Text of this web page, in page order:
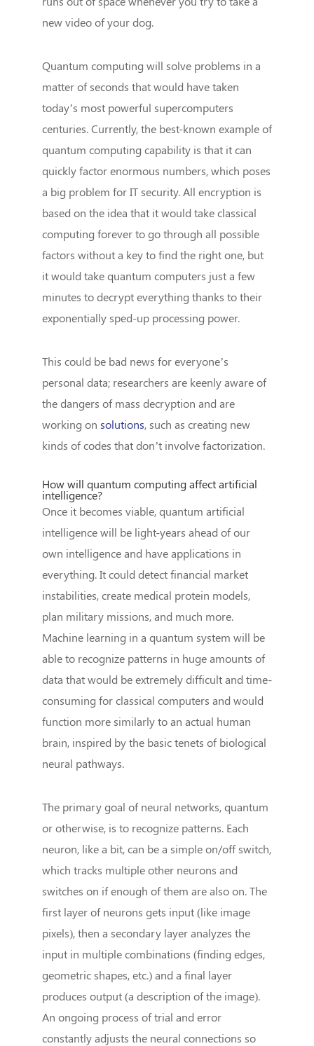
new video of your dog.
Quantum computing will solve problems in a
matter of seconds that would have taken
today’s most powerful supercomputers
centuries. Currently, the best-known example of
quantum computing capability is that it can
quickly factor enormous numbers, which poses
a big problem for IT security. All encryption is
based on the idea that it would take classical
computing forever to go through all possible
factors without a key to find the right one, but
it would take quantum computers just a few
minutes to decrypt everything thanks to their
exponentially sped-up processing power.
This could be bad news for everyone’s
personal data; researchers are keenly aware of
the dangers of mass decryption and are
working on solutions, such as creating new
kinds of codes that don’t involve factorization.
How will quantum computing affect artificial
intelligence?
Once it becomes viable, quantum artificial
intelligence will be light-years ahead of our
own intelligence and have applications in
everything. It could detect financial market
instabilities, create medical protein models,
plan military missions, and much more.
Machine learning in a quantum system will be
able to recognize patterns in huge amounts of
data that would be extremely difficult and time-
consuming for classical computers and would
function more similarly to an actual human
brain, inspired by the basic tenets of biological
neural pathways.
The primary goal of neural networks, quantum
or otherwise, is to recognize patterns. Each
neuron, like a bit, can be a simple on/off switch,
which tracks multiple other neurons and
switches on if enough of them are also on. The
first layer of neurons gets input (like image
pixels), then a secondary layer analyzes the
input in multiple combinations (finding edges,
geometric shapes, etc.) and a final layer
produces output (a description of the image).
An ongoing process of trial and error
constantly adjusts the neural connections so